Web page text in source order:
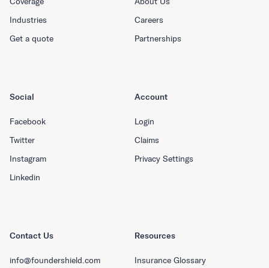
Industries
Get a quote
Careers
Partnerships
Resources
Insurance Glossary
Social
Facebook
Twitter
Instagram
Linkedin
Account
Login
Claims
Privacy Settings
Contact Us
info@foundershield.com